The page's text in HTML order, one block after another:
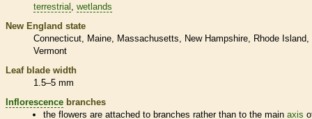
terrestrial
wetlands
New England state
Connecticut
Maine Massachusetts New Hampshire
Rhode Island
Vermont
Leaf blade width
1.5–5 mm
Inflorescence branches
the flowers are attached to branches rather than to the mainaxis